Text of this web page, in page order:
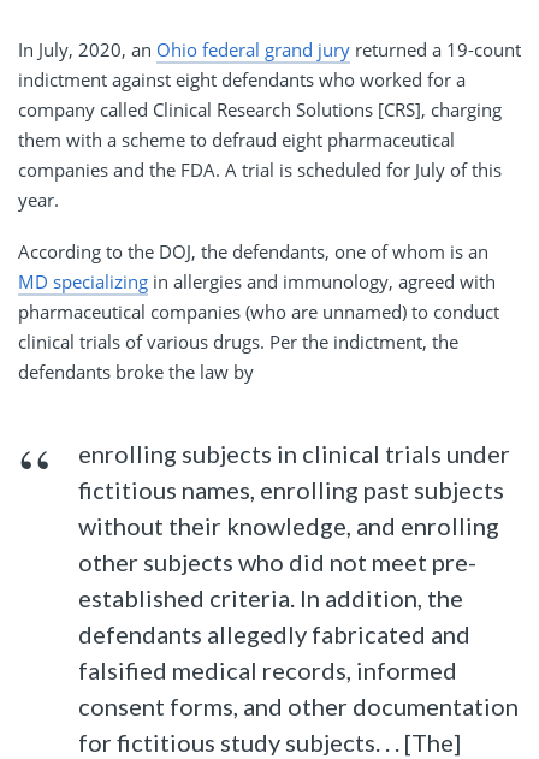
In July, 2020, an Ohio federal grand jury returned a 19-count
indictment against eight defendants who worked for a
company called Clinical Research Solutions [CRS], charging
them with a scheme to defraud eight pharmaceutical
companies and the FDA. A trial is scheduled for July of this
year.
According to the DOJ, the defendants, one of whom is an
MD specializing in allergies and immunology, agreed with
pharmaceutical companies (who are unnamed) to conduct
clinical trials of various drugs. Per the indictment, the
defendants broke the law by
enrolling subjects in clinical trials under
fictitious names, enrolling past subjects
without their knowledge, and enrolling
other subjects who did not meet pre-
established criteria. In addition, the
defendants allegedly fabricated and
falsified medical records, informed
consent forms, and other documentation
for fictitious study subjects. . . [The]